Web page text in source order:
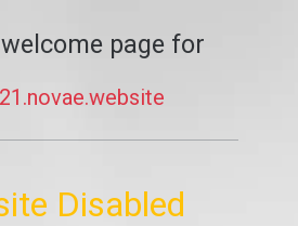
page for
Disabled